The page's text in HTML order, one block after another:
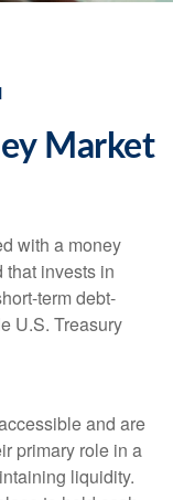
Market
with a money
that invests in
term debt-
U.S. Treasury
and are
primary role in a
liquidity.